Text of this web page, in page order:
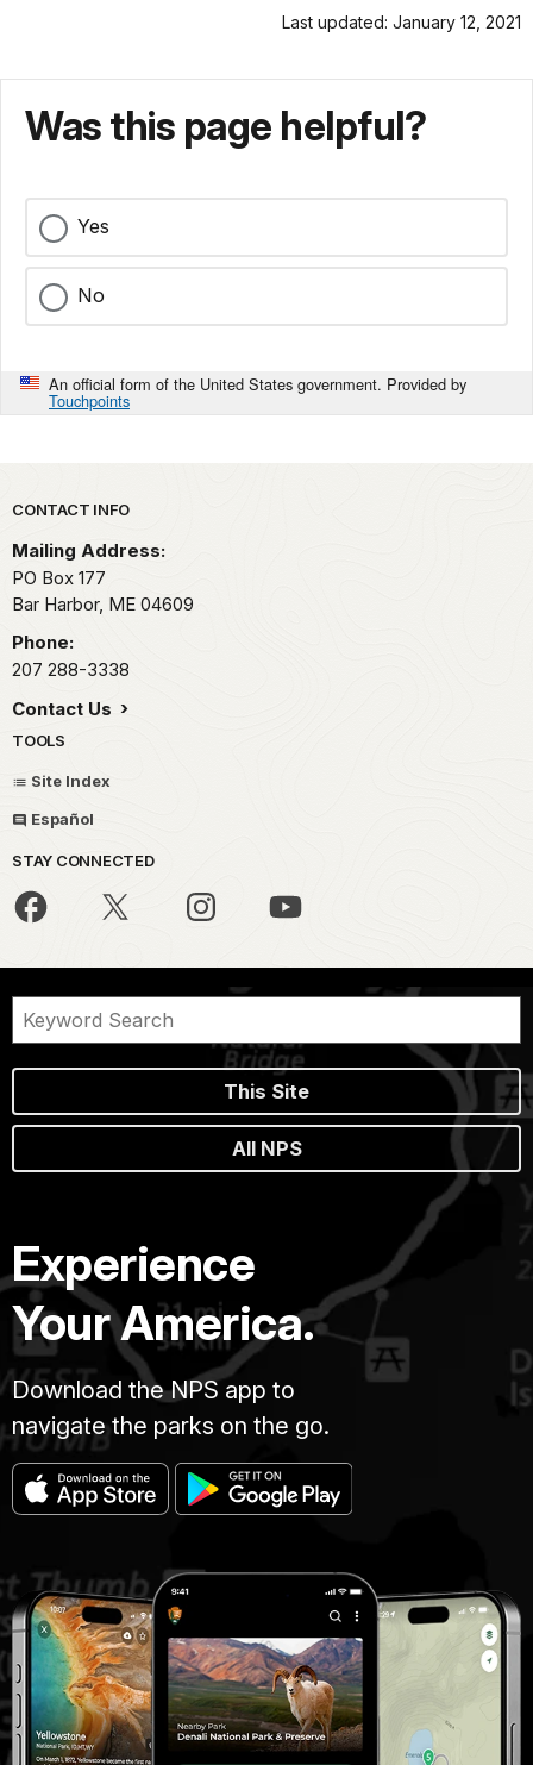
Last updated: January 12, 2021
Was this page helpful?
Yes
No
An official form of the United States government. Provided by
Touchpoints
Park footer
CONTACT INFO
Mailing Address:
PO Box 177
Bar Harbor, ME 04609
Phone:
207 288-3338
Contact Us
TOOLS
Site Index
Español
STAY CONNECTED
This Site
All NPS
Experience
Your America.
Download the NPS app to
navigate the parks on the go.